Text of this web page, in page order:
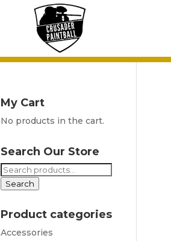
My Cart
No products in the cart.
Search Our Store
Search
for:
Search
Product categories
Accessories